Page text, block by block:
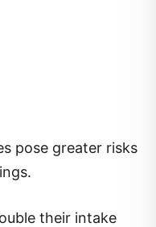
pose greater risks
their intake